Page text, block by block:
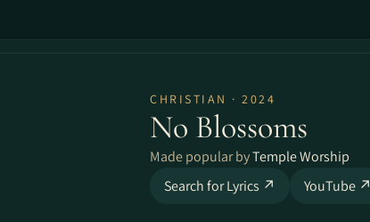
CHRISTIAN · 2024
No Blossoms
Made popular byTemple Worship
Search for Lyrics ↗
YouTube ↗